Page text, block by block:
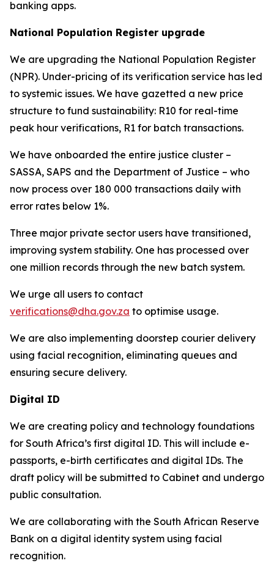
banking apps.
National Population Register upgrade
We are upgrading the National Population Register
(NPR). Under-pricing of its verification service has led
to systemic issues. We have gazetted a new price
structure to fund sustainability: R10 for real-time
peak hour verifications, R1 for batch transactions.
We have onboarded the entire justice cluster –
SASSA, SAPS and the Department of Justice – who
now process over 180 000 transactions daily with
error rates below 1%.
Three major private sector users have transitioned,
improving system stability. One has processed over
one million records through the new batch system.
We urge all users to contact
verifications@dha.gov.za to optimise usage.
We are also implementing doorstep courier delivery
using facial recognition, eliminating queues and
ensuring secure delivery.
Digital ID
We are creating policy and technology foundations
for South Africa’s first digital ID. This will include e-
passports, e-birth certificates and digital IDs. The
draft policy will be submitted to Cabinet and undergo
public consultation.
We are collaborating with the South African Reserve
Bank on a digital identity system using facial
recognition.